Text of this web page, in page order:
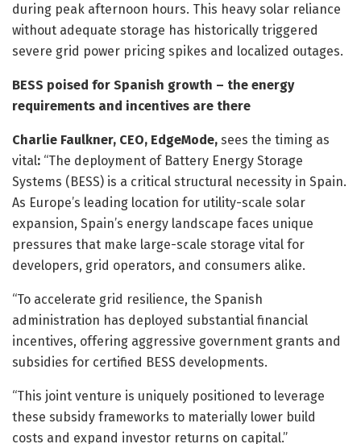
during peak afternoon hours. This heavy solar reliance
without adequate storage has historically triggered
severe grid power pricing spikes and localized outages.
BESS poised for Spanish growth – the energy
requirements and incentives are there
Charlie Faulkner, CEO, EdgeMode, sees the timing as
vital: “The deployment of Battery Energy Storage
Systems (BESS) is a critical structural necessity in Spain.
As Europe’s leading location for utility-scale solar
expansion, Spain’s energy landscape faces unique
pressures that make large-scale storage vital for
developers, grid operators, and consumers alike.
“To accelerate grid resilience, the Spanish
administration has deployed substantial financial
incentives, offering aggressive government grants and
subsidies for certified BESS developments.
“This joint venture is uniquely positioned to leverage
these subsidy frameworks to materially lower build
costs and expand investor returns on capital.”